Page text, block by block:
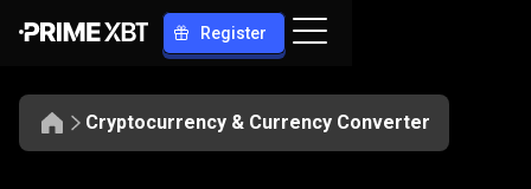
Register
Cryptocurrency & Currency Converter